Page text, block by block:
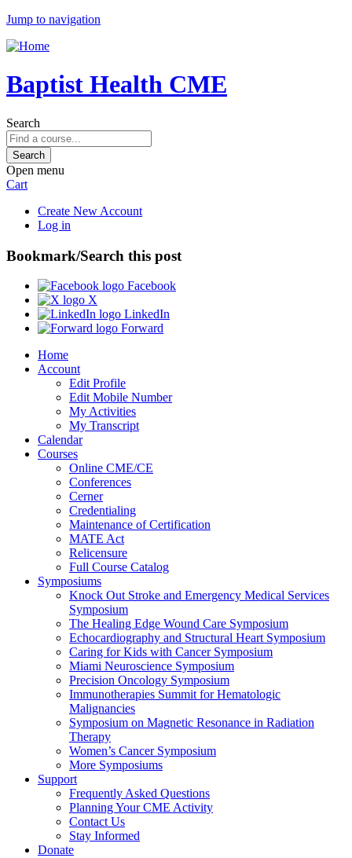
Jump to navigation
Baptist Health CME
Search
Open menu
Cart
Create New Account
Log in
Bookmark/Search this post
Facebook
X
LinkedIn
Forward
Home
Account
Edit Profile
Edit Mobile Number
My Activities
My Transcript
Calendar
Courses
Online CME/CE
Conferences
Cerner
Credentialing
Maintenance of Certification
MATE Act
Relicensure
Full Course Catalog
Symposiums
Knock Out Stroke and Emergency Medical Services
Symposium
The Healing Edge Wound Care Symposium
Echocardiography and Structural Heart Symposium
Caring for Kids with Cancer Symposium
Miami Neuroscience Symposium
Precision Oncology Symposium
Immunotherapies Summit for Hematologic
Malignancies
Symposium on Magnetic Resonance in Radiation
Therapy
Women’s Cancer Symposium
More Symposiums
Support
Frequently Asked Questions
Planning Your CME Activity
Contact Us
Stay Informed
Donate